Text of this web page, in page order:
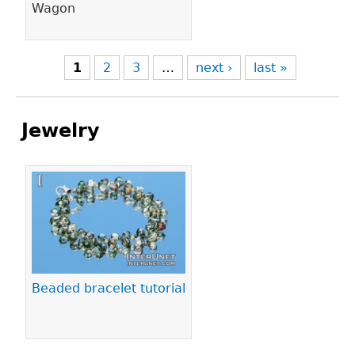
Wagon
1 2 3 … next › last »
Jewelry
Beaded bracelet tutorial
Pages